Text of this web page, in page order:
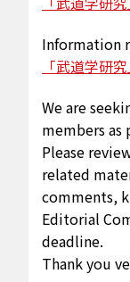
Information
「武道学研
We are
members as
Please
related
comments,
Editorial
deadline.
Thank you